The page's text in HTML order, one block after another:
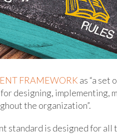
FRAMEWORK as “a set
designing, implementing,
the organization”.
standard is designed for